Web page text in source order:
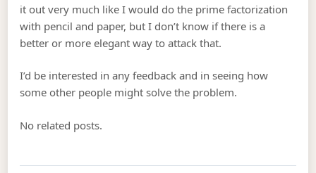
it out very much like I would do the prime factorization
with pencil and paper, but I don’t know if there is a
better or more elegant way to attack that.
I’d be interested in any feedback and in seeing how
some other people might solve the problem.
No related posts.